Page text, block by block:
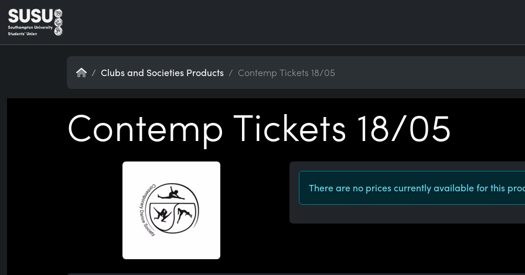
HomeClubs and Societies Products Contemp Tickets 18/05
Contemp Tickets 18/05
There are no prices currently available for this